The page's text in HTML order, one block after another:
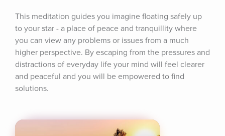
This meditation guides you imagine floating safely up
to your star - a place of peace and tranquillity where
you can view any problems or issues from a much
higher perspective. By escaping from the pressures and
distractions of everyday life your mind will feel clearer
and peaceful and you will be empowered to find
solutions.